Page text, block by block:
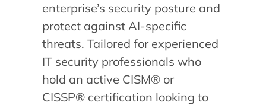
enterprise’s security posture and
protect against AI-specific
threats. Tailored for experienced
IT security professionals who
hold an active CISM® or
CISSP® certification looking to